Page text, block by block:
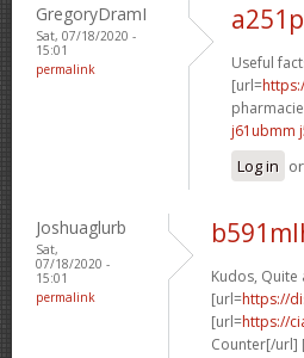
GregoryDramI
Sat, 07/18/2020 -
15:01
permalink
Useful
[url=
j61ubmm
Log in or
Joshuaglurb
Sat,
07/18/2020 -
15:01
permalink
Kudos,
[url=https://
[url=https://
Counter[/url]